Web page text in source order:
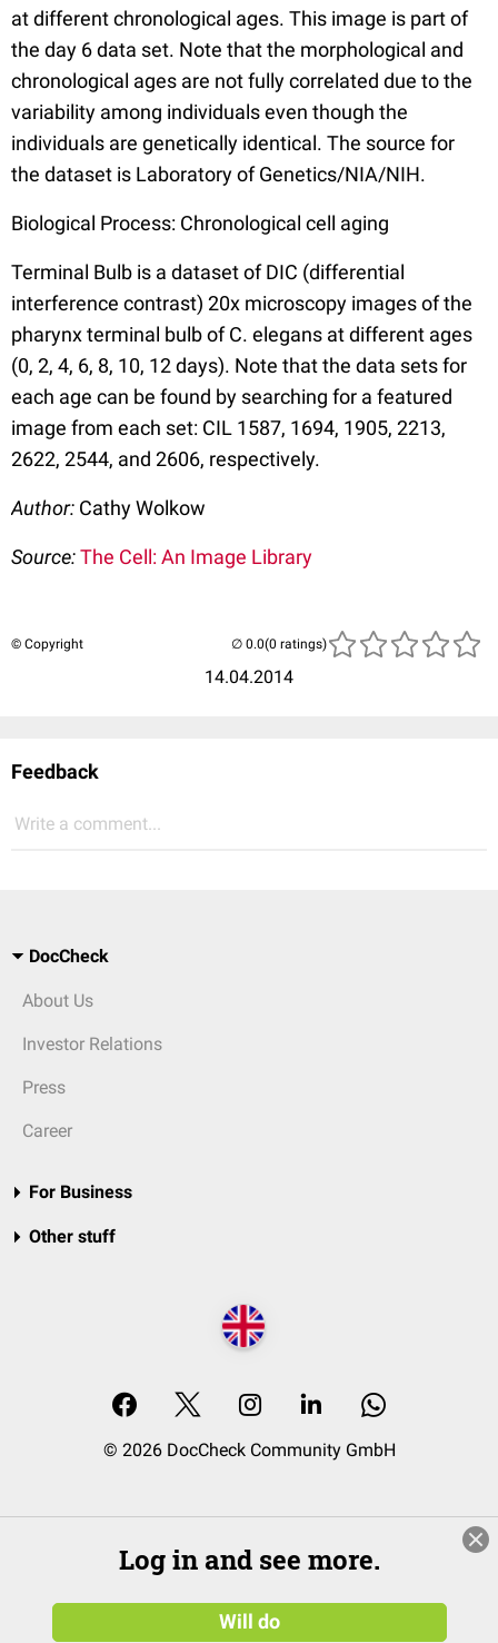
at different chronological ages. This image is part of
the day 6 data set. Note that the morphological and
chronological ages are not fully correlated due to the
variability among individuals even though the
individuals are genetically identical. The source for
the dataset is Laboratory of Genetics/NIA/NIH.
Biological Process: Chronological cell aging
Terminal Bulb is a dataset of DIC (differential
interference contrast) 20x microscopy images of the
pharynx terminal bulb of C. elegans at different ages
(0, 2, 4, 6, 8, 10, 12 days). Note that the data sets for
each age can be found by searching for a featured
image from each set: CIL 1587, 1694, 1905, 2213,
2622, 2544, and 2606, respectively.
Author: Cathy Wolkow
Source:The Cell: An Image Library
© Copyright
14.04.2014
(0 ratings)
Feedback
Write a comment...
DocCheck
About Us
Investor Relations
Press
Career
For Business
Other stuff
© 2026 DocCheck Community GmbH
Log in and see more.
Will do